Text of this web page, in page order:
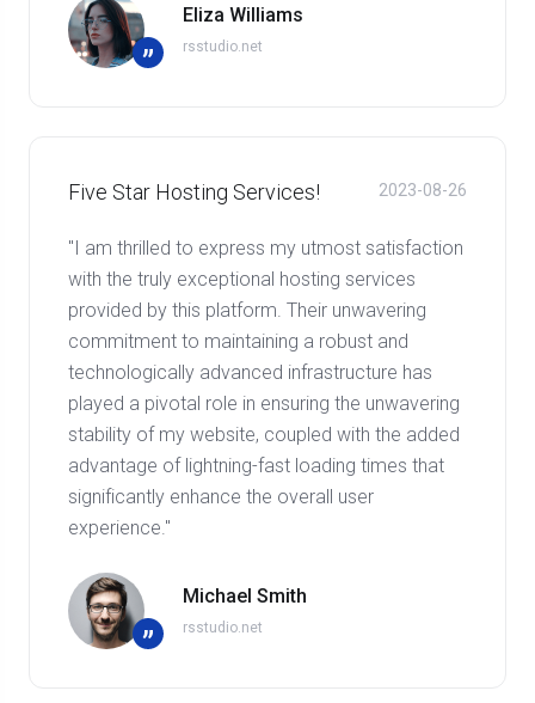
”
Eliza Williams
rsstudio.net
Five Star Hosting Services! 2023-08-26
"I am thrilled to express my utmost satisfaction
with the truly exceptional hosting services
provided by this platform. Their unwavering
commitment to maintaining a robust and
technologically advanced infrastructure has
played a pivotal role in ensuring the unwavering
stability of my website, coupled with the added
advantage of lightning-fast loading times that
significantly enhance the overall user
experience."
”
Michael Smith
rsstudio.net